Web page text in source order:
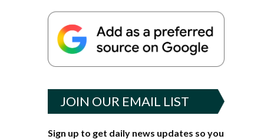
JOIN OUR EMAIL LIST
Sign up to get daily news updates so you